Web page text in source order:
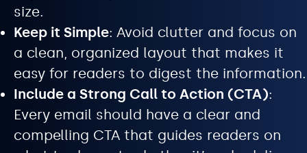
size.
Keep it Simple: Avoid clutter and focus on
a clean, organized layout that makes it
easy for readers to digest the information.
Include a Strong Call to Action (CTA):
Every email should have a clear and
compelling CTA that guides readers on